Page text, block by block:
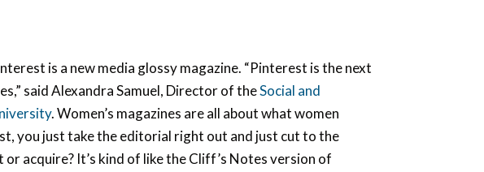
is a new media glossy magazine. “Pinterest is the next
said Alexandra Samuel, Director of theSocial and
. Women’s magazines are all about what women
you just take the editorial right out and just cut to the
acquire? It’s kind of like the Cliff’s Notes version of